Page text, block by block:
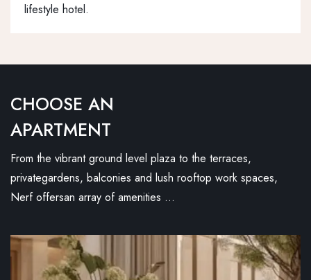
lifestyle hotel.
CHOOSE AN
APARTMENT
From the vibrant ground level plaza to the terraces,
privategardens, balconies and lush rooftop work spaces,
Nerf offersan array of amenities …